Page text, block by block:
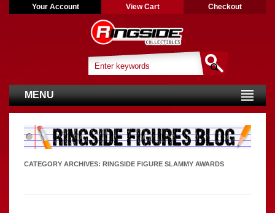
Your Account View Cart Checkout
MENU
CATEGORY ARCHIVES: RINGSIDE FIGURE SLAMMY AWARDS